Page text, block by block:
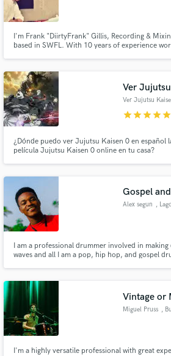
I'm Frank "DiirtyFrank" Gillis, Recording &
based in SWFL. With 10 years of experience
retaining Balance & Separation throughout.
Ver
starstarstarstarstar
¿Dónde puedo ver Jujutsu Kaisen 0 en español
película Jujutsu Kaisen 0 online en tu casa?
Gospel
Alex segun ,
I am a professional drummer involved in
waves and all I am a pop, hip hop, and gospel
Vintage or
Miguel Pruss ,
I'm a highly versatile professional with great